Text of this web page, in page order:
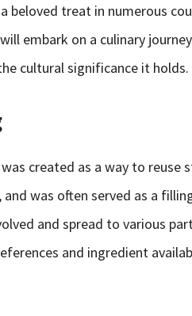
beloved treat in numerous
embark on a culinary
cultural significance it holds.
created as a way to reuse
was often served as a
and spread to various
and ingredient